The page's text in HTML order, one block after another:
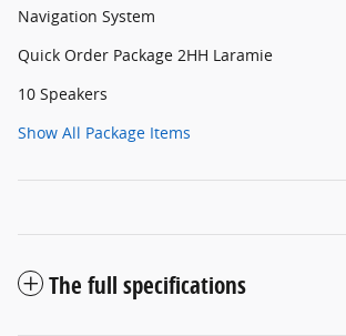
Navigation System
Quick Order Package 2HH Laramie
10 Speakers
Show All Package Items
The full specifications